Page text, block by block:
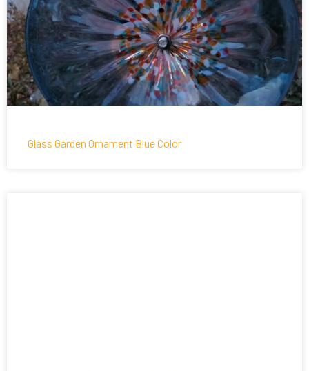
Glass Garden Ornament Blue Color